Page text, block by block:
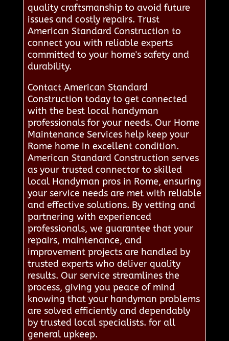
quality craftsmanship to avoid future
issues and costly repairs. Trust
American Standard Construction to
connect you with reliable experts
committed to your home's safety and
durability.
Contact American Standard
Construction today to get connected
with the best local handyman
professionals for your needs. Our Home
Maintenance Services help keep your
Rome home in excellent condition.
American Standard Construction serves
as your trusted connector to skilled
local Handyman pros in Rome, ensuring
your service needs are met with reliable
and effective solutions. By vetting and
partnering with experienced
professionals, we guarantee that your
repairs, maintenance, and
improvement projects are handled by
trusted experts who deliver quality
results. Our service streamlines the
process, giving you peace of mind
knowing that your handyman problems
are solved efficiently and dependably
by trusted local specialists. for all
general upkeep.